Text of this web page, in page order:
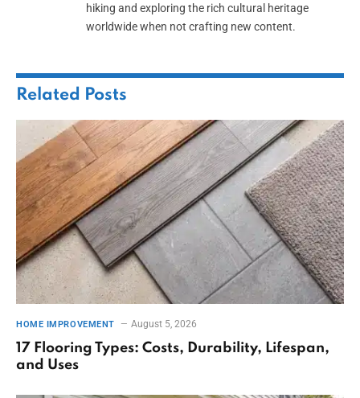
hiking and exploring the rich cultural heritage
worldwide when not crafting new content.
Related Posts
HOME IMPROVEMENT August 5, 2026
17 Flooring Types: Costs, Durability, Lifespan,
and Uses